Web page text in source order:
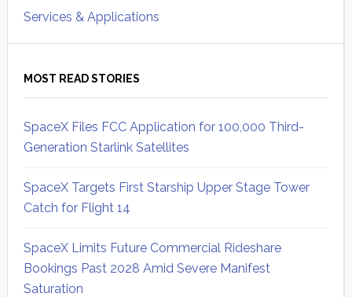
Services & Applications
MOST READ STORIES
SpaceX Files FCC Application for 100,000 Third-
Generation Starlink Satellites
SpaceX Targets First Starship Upper Stage Tower
Catch for Flight 14
SpaceX Limits Future Commercial Rideshare
Bookings Past 2028 Amid Severe Manifest
Saturation